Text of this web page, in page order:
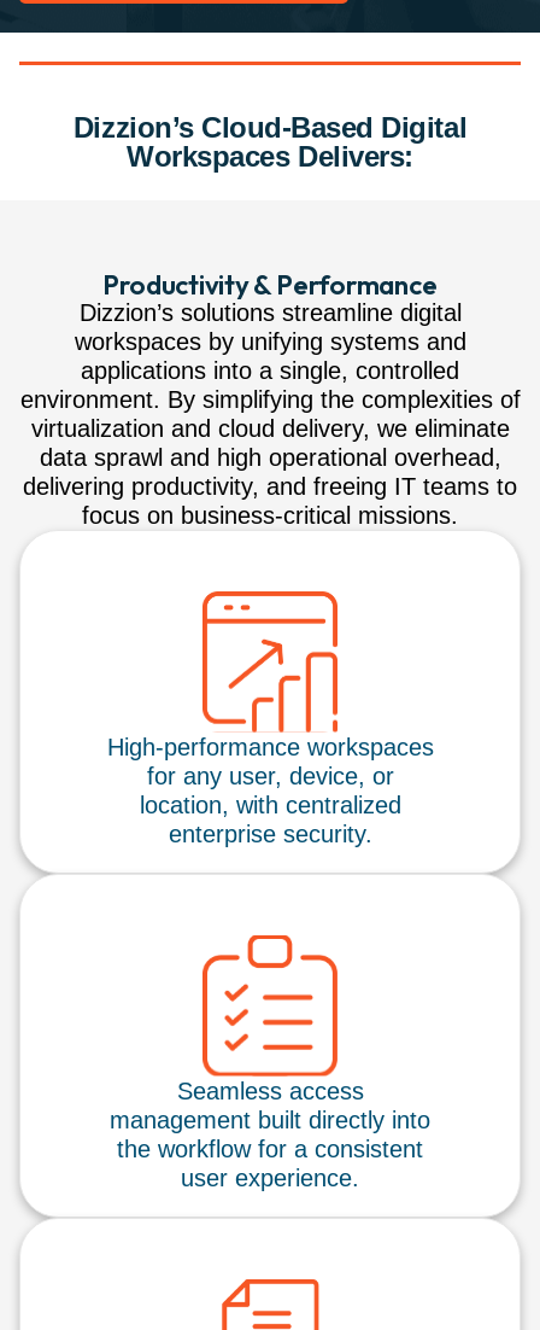
Dizzion’s Cloud-Based Digital
Workspaces Delivers:
Productivity & Performance
Dizzion’s solutions streamline digital
workspaces by unifying systems and
applications into a single, controlled
environment. By simplifying the complexities of
virtualization and cloud delivery, we eliminate
data sprawl and high operational overhead,
delivering productivity, and freeing IT teams to
focus on business-critical missions.
High-performance workspaces
for any user, device, or
location, with centralized
enterprise security.
Seamless access
management built directly into
the workflow for a consistent
user experience.